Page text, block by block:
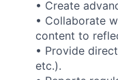
• Create
• Collaborate
content to
• Provide
etc.).